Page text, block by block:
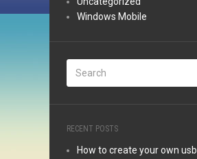
Windows Mobile
RECENT POSTS
How to create your own usb